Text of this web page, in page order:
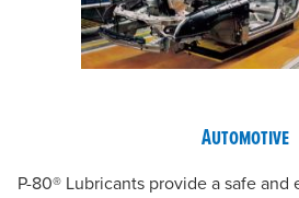
Automotive
P-80® Lubricants provide a safe and